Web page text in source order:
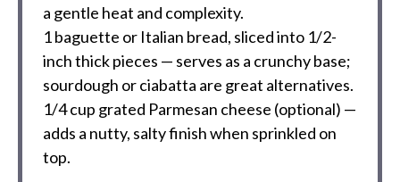
a gentle heat and complexity.
1baguette or Italian bread, sliced into 1/2-
inch thick pieces — serves as a crunchy base;
sourdough or ciabatta are great alternatives.
1/4 cup grated Parmesan cheese (optional) —
adds a nutty, salty finish when sprinkled on
top.